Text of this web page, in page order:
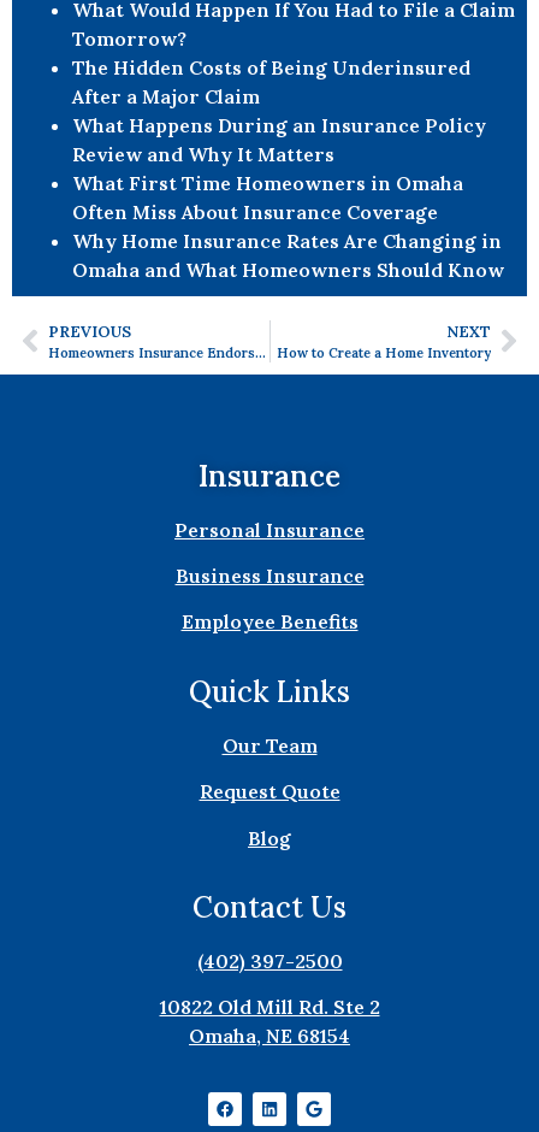
What Would Happen If You Had to File a Claim
Tomorrow?
The Hidden Costs of Being Underinsured
After a Major Claim
What Happens During an Insurance Policy
Review and Why It Matters
What First Time Homeowners in Omaha
Often Miss About Insurance Coverage
Why Home Insurance Rates Are Changing in
Omaha and What Homeowners Should Know
PREVIOUS
Homeowners Insurance Endorsements- Get the Coverage You Need!
NEXT
How to Create a Home Inventory
Insurance
Personal Insurance
Business Insurance
Employee Benefits
Quick Links
Our Team
Request Quote
Blog
Contact Us
(402) 397-2500
10822 Old Mill Rd. Ste 2
Omaha, NE 68154